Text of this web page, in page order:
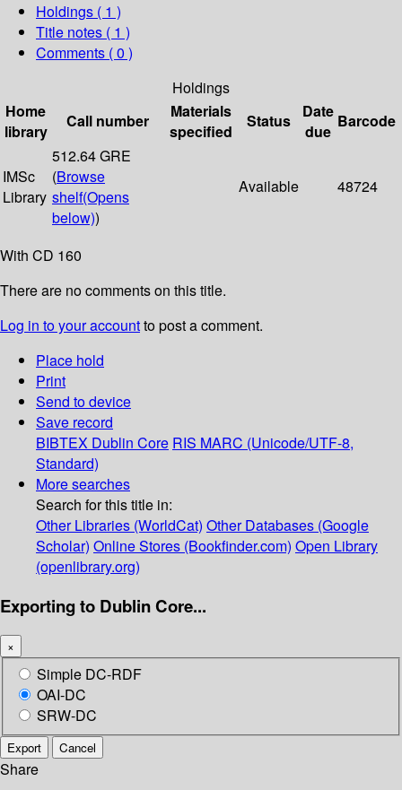
Holdings ( 1 )
Title notes ( 1 )
Comments ( 0 )
Holdings
Home
library
Call number
Materials
specified
Status
Date
due
Barcode
IMSc
Library
512.64 GRE
(Browse
shelf(Opens
below))
Available 48724
With CD 160
There are no comments on this title.
Log in to your accountto post a comment.
Place hold
Print
Send to device
Save record
BIBTEX Dublin Core RIS MARC (Unicode/UTF-8,
Standard)
More searches
Search for this title in:
Other Libraries (WorldCat) Other Databases (Google
Scholar) Online Stores (Bookfinder.com) Open Library
(openlibrary.org)
Exporting to Dublin Core...
×
Simple DC-RDF
OAI-DC
SRW-DC
Export Cancel
Share